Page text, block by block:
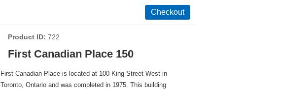
Product ID 722
First Canadian Place 150
First Canadian Place is located at 100 King Street West in
Toronto, Ontario and was completed in 1975. This building